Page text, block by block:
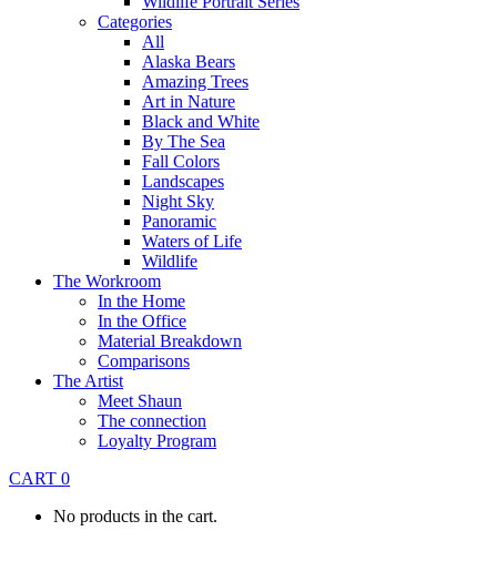
Categories
All
Alaska Bears
Amazing Trees
Art in Nature
Black and White
By The Sea
Fall Colors
Landscapes
Night Sky
Panoramic
Waters of Life
Wildlife
The Workroom
In the Home
In the Office
Material Breakdown
Comparisons
The Artist
Meet Shaun
The connection
Loyalty Program
CART 0
No products in the cart.